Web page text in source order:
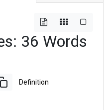
36 Words
Definition